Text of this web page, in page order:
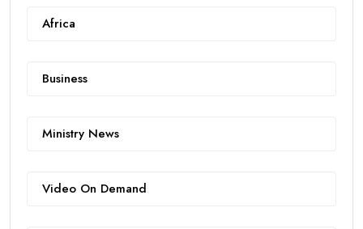
Africa
Business
Ministry News
Video On Demand